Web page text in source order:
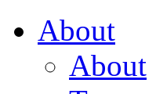
About
About